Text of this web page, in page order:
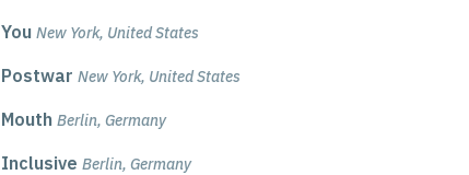
You New York, United States
Postwar New York, United States
Mouth Berlin, Germany
Inclusive Berlin, Germany